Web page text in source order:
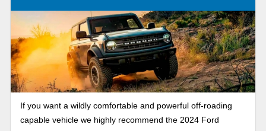
If you want a wildly comfortable and powerful off-roading
capable vehicle we highly recommend the 2024 Ford